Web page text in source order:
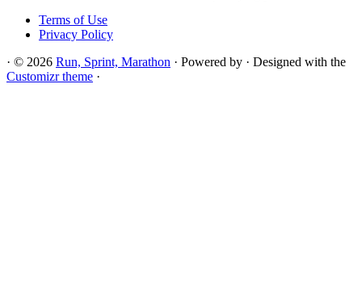
Terms of Use
Privacy Policy
· © 2026 Run, Sprint, Marathon · Powered by · Designed with the
Customizr theme ·